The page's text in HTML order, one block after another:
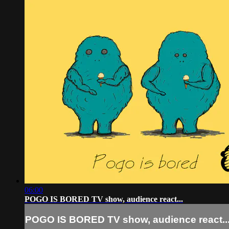
06:00
POGO IS BORED TV show, audience react...
POGO IS BORED TV show, audience